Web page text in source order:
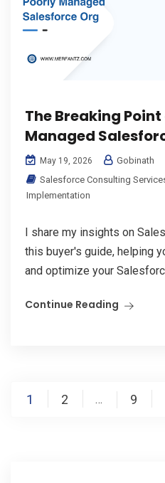
The Breaking
Managed
May 19, 2026
Gobinath
Salesforce Consulting
Implementation
I share my insights on
this buyer's guide, helping
and optimize your
Continue Reading
Posts
1 2 … 9